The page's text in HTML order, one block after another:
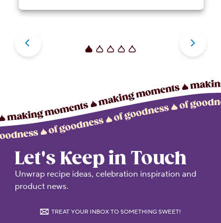
Let's Keep in Touch
Unwrap recipe ideas, celebration inspiration and
product news.
TREAT YOUR INBOX TO SOMETHING SWEET!